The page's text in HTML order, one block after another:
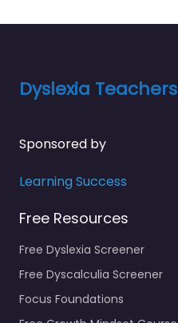
Dyslexia Teachers
Sponsored by
Learning Success
Free Resources
Free Dyslexia Screener
Free Dyscalculia Screener
Focus Foundations